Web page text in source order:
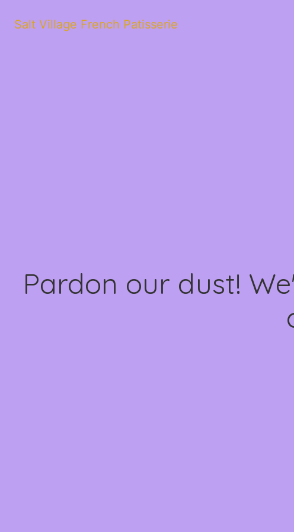
Salt Village French Patisserie
Pardon our dust!